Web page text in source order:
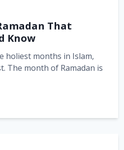
That
Know
holiest months in Islam,
The month of Ramadan is